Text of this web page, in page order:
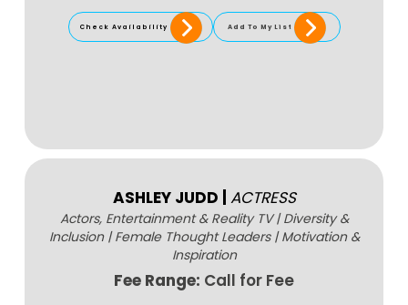
Check Availability Add To My List
ASHLEY JUDD ACTRESS
Actors, Entertainment & Reality TV|Diversity &
Inclusion|Female Thought Leaders|Motivation &
Inspiration
Fee Range: Call for Fee